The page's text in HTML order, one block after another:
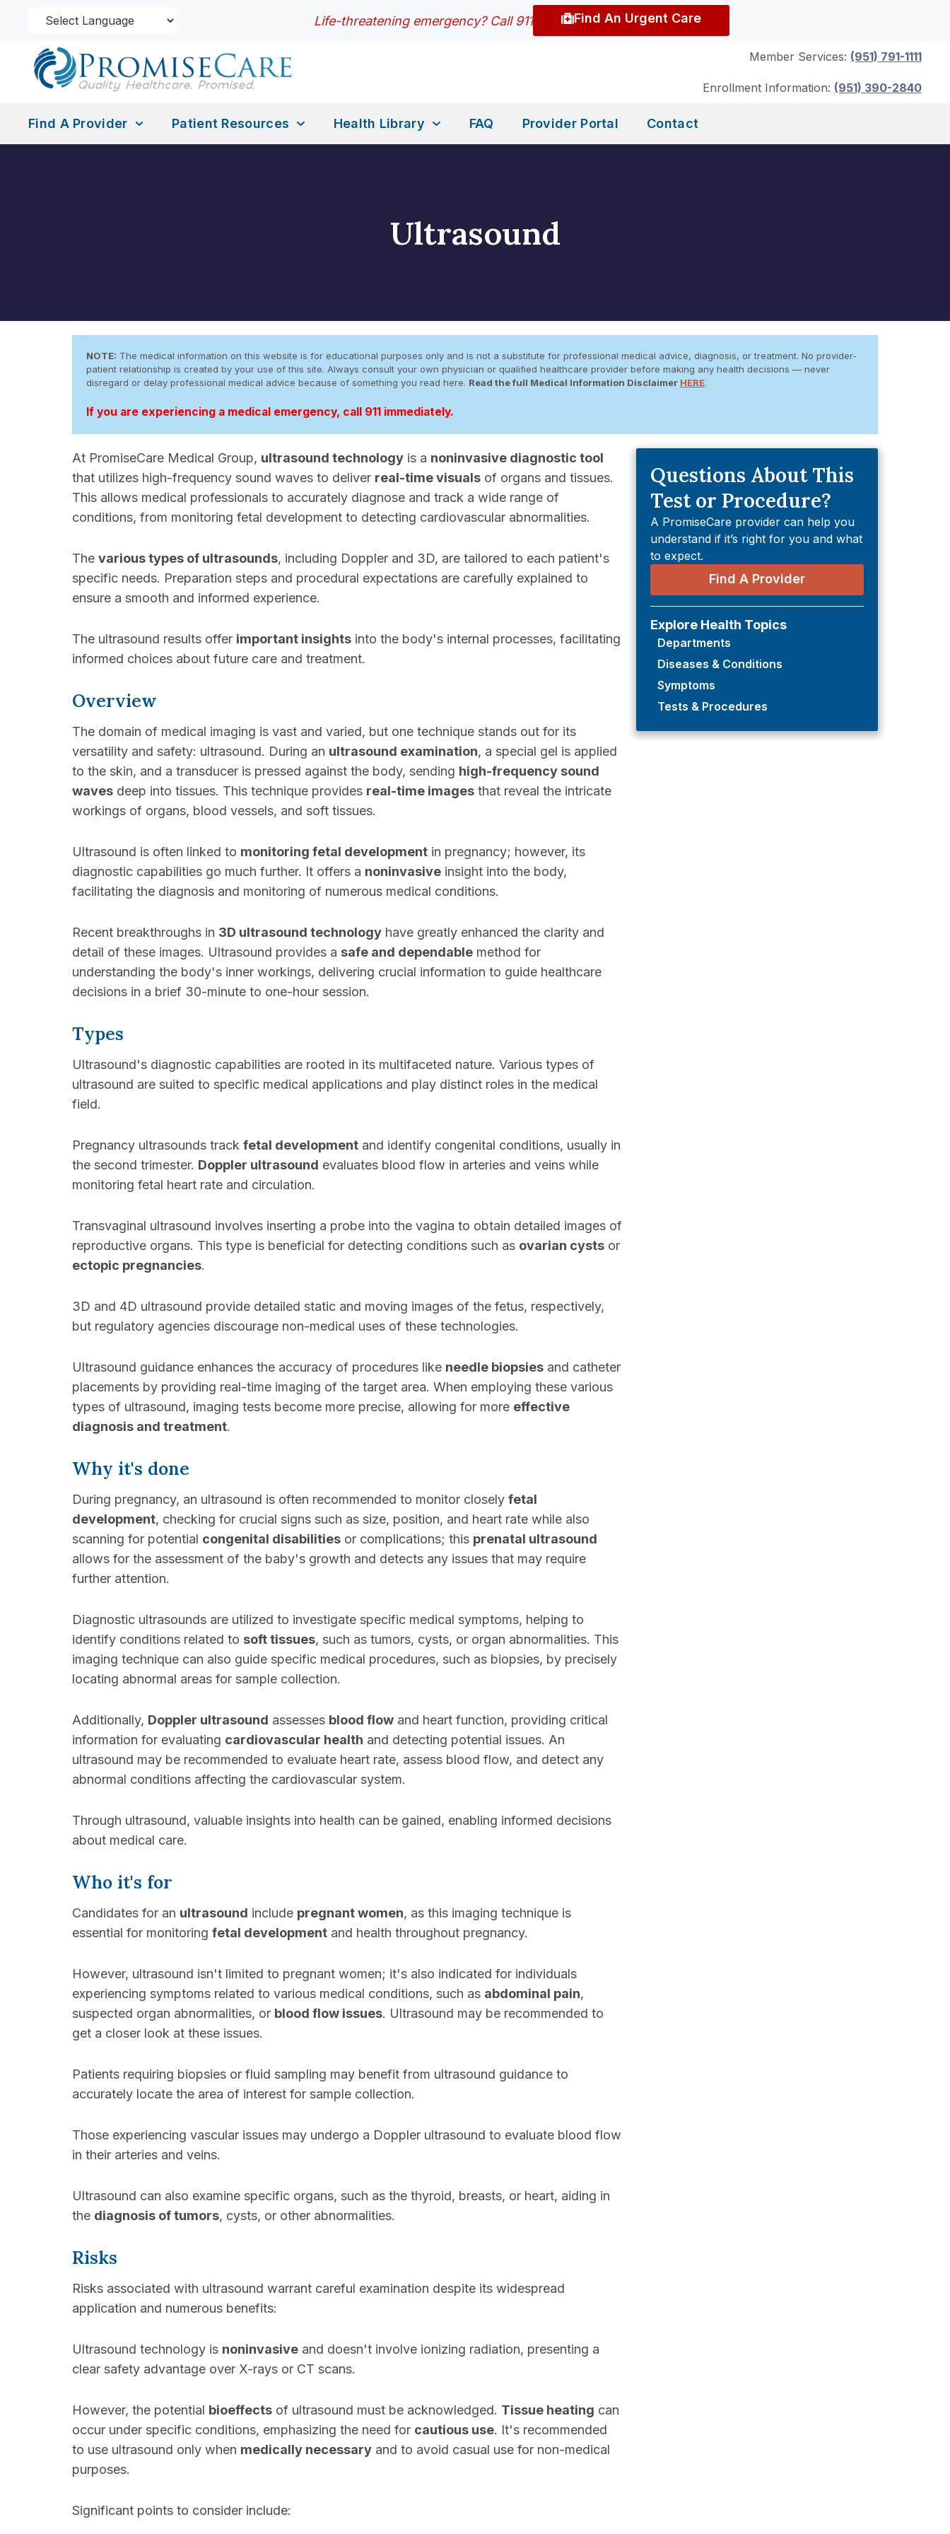
Life-threatening emergency? Call 911 Find An Urgent Care
Member Services: (951) 791-1111
Enrollment Information: (951) 390-2840
Find A Provider Patient Resources Health Library FAQ Provider Portal Contact
Ultrasound
NOTE: The medical information on this website is for educational purposes only and is not a substitute for professional medical advice, diagnosis, or treatment. No provider-
patient relationship is created by your use of this site. Always consult your own physician or qualified healthcare provider before making any health decisions — never
disregard or delay professional medical advice because of something you read here. Read the full Medical Information Disclaimer HERE.
If you are experiencing a medical emergency, call 911 immediately.
At PromiseCare Medical Group, ultrasound technology is a noninvasive diagnostic tool
that utilizes high-frequency sound waves to deliver real-time visuals of organs and tissues.
This allows medical professionals to accurately diagnose and track a wide range of
conditions, from monitoring fetal development to detecting cardiovascular abnormalities.
The various types of ultrasounds, including Doppler and 3D, are tailored to each patient's
specific needs. Preparation steps and procedural expectations are carefully explained to
ensure a smooth and informed experience.
The ultrasound results offer important insights into the body's internal processes, facilitating
informed choices about future care and treatment.
Overview
The domain of medical imaging is vast and varied, but one technique stands out for its
versatility and safety: ultrasound. During an ultrasound examination, a special gel is applied
to the skin, and a transducer is pressed against the body, sending high-frequency sound
waves deep into tissues. This technique provides real-time images that reveal the intricate
workings of organs, blood vessels, and soft tissues.
Ultrasound is often linked to monitoring fetal development in pregnancy; however, its
diagnostic capabilities go much further. It offers a noninvasive insight into the body,
facilitating the diagnosis and monitoring of numerous medical conditions.
Recent breakthroughs in 3D ultrasound technology have greatly enhanced the clarity and
detail of these images. Ultrasound provides a safe and dependable method for
understanding the body's inner workings, delivering crucial information to guide healthcare
decisions in a brief 30-minute to one-hour session.
Types
Ultrasound's diagnostic capabilities are rooted in its multifaceted nature. Various types of
ultrasound are suited to specific medical applications and play distinct roles in the medical
field.
Pregnancy ultrasounds track fetal development and identify congenital conditions, usually in
the second trimester. Doppler ultrasound evaluates blood flow in arteries and veins while
monitoring fetal heart rate and circulation.
Transvaginal ultrasound involves inserting a probe into the vagina to obtain detailed images of
reproductive organs. This type is beneficial for detecting conditions such as ovarian cysts or
ectopic pregnancies.
3D and 4D ultrasound provide detailed static and moving images of the fetus, respectively,
but regulatory agencies discourage non-medical uses of these technologies.
Ultrasound guidance enhances the accuracy of procedures like needle biopsies and catheter
placements by providing real-time imaging of the target area. When employing these various
types of ultrasound, imaging tests become more precise, allowing for more effective
diagnosis and treatment.
Why it's done
During pregnancy, an ultrasound is often recommended to monitor closely fetal
development, checking for crucial signs such as size, position, and heart rate while also
scanning for potential congenital disabilities or complications; this prenatal ultrasound
allows for the assessment of the baby's growth and detects any issues that may require
further attention.
Diagnostic ultrasounds are utilized to investigate specific medical symptoms, helping to
identify conditions related to soft tissues, such as tumors, cysts, or organ abnormalities. This
imaging technique can also guide specific medical procedures, such as biopsies, by precisely
locating abnormal areas for sample collection.
Additionally, Doppler ultrasound assesses blood flow and heart function, providing critical
information for evaluating cardiovascular health and detecting potential issues. An
ultrasound may be recommended to evaluate heart rate, assess blood flow, and detect any
abnormal conditions affecting the cardiovascular system.
Through ultrasound, valuable insights into health can be gained, enabling informed decisions
about medical care.
Who it's for
Candidates for an ultrasound include pregnant women, as this imaging technique is
essential for monitoring fetal development and health throughout pregnancy.
However, ultrasound isn't limited to pregnant women; it's also indicated for individuals
experiencing symptoms related to various medical conditions, such as abdominal pain,
suspected organ abnormalities, or blood flow issues. Ultrasound may be recommended to
get a closer look at these issues.
Patients requiring biopsies or fluid sampling may benefit from ultrasound guidance to
accurately locate the area of interest for sample collection.
Those experiencing vascular issues may undergo a Doppler ultrasound to evaluate blood flow
in their arteries and veins.
Ultrasound can also examine specific organs, such as the thyroid, breasts, or heart, aiding in
the diagnosis of tumors, cysts, or other abnormalities.
Risks
Risks associated with ultrasound warrant careful examination despite its widespread
application and numerous benefits:
Ultrasound technology is noninvasive and doesn't involve ionizing radiation, presenting a
clear safety advantage over X-rays or CT scans.
However, the potential bioeffects of ultrasound must be acknowledged. Tissue heating can
occur under specific conditions, emphasizing the need for cautious use. It's recommended
to use ultrasound only when medically necessary and to avoid casual use for non-medical
purposes.
Significant points to consider include:
Questions About This
Test or Procedure?
A PromiseCare provider can help you
understand if it’s right for you and what
to expect.
Find A Provider
Explore Health Topics
Departments
Diseases & Conditions
Symptoms
Tests & Procedures